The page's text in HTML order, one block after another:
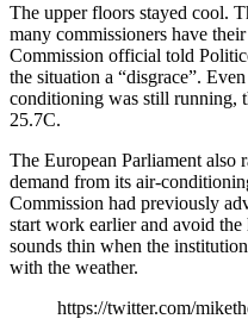
The upper floors stayed cool.
many commissioners have
Commission official told
the situation a “disgrace”.
conditioning was still running,
25.7C.
The European Parliament
demand from its air-
Commission had previously
start work earlier and avoid
sounds thin when the
with the weather.
https://twitter.com/